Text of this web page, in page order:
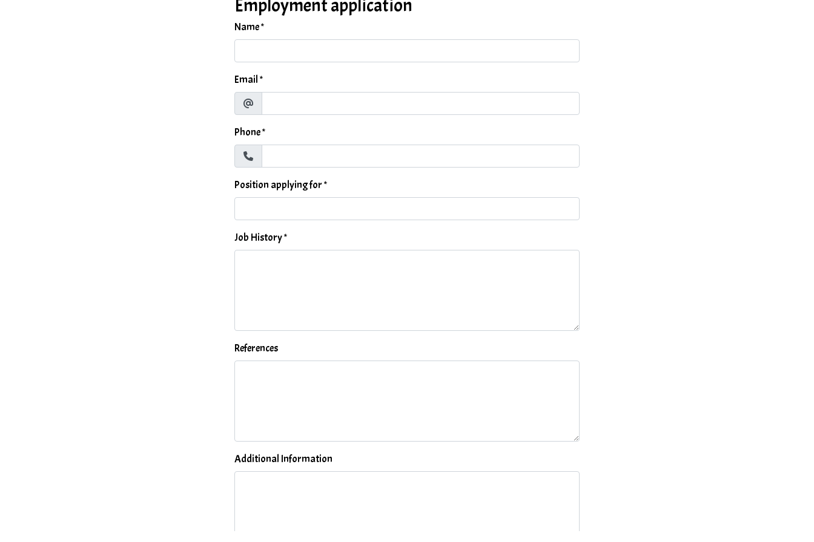
Employment application
Name*
Email*
Phone*
Position applying for*
Job History*
References
Additional Information